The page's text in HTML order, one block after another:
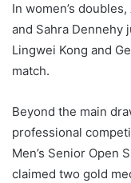
In women’s
and Sahra Dennehy
Lingwei Kong and
match.
Beyond the main
professional
Men’s Senior Open
claimed two gold